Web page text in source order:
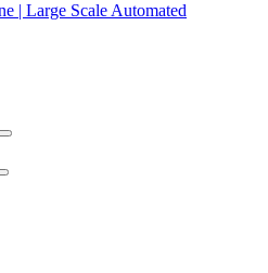
| Large Scale Automated